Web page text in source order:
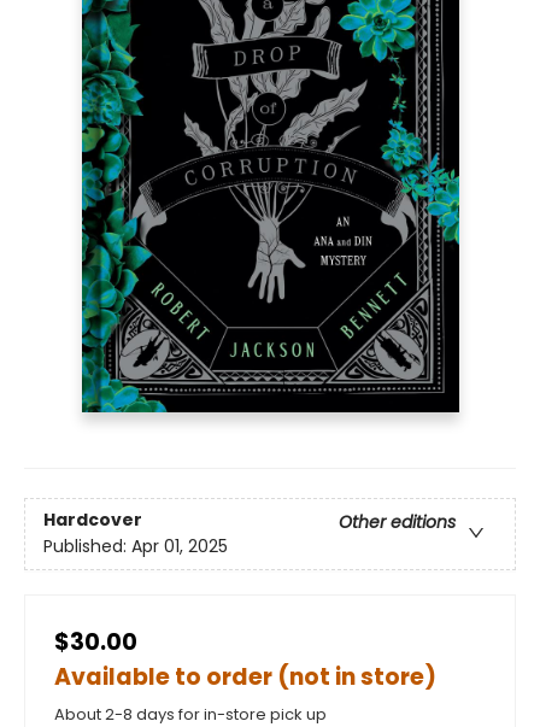
Hardcover
Other editions
Published: Apr 01, 2025
$30.00
Available to order (not in store)
About 2-8 days for in-store pick up